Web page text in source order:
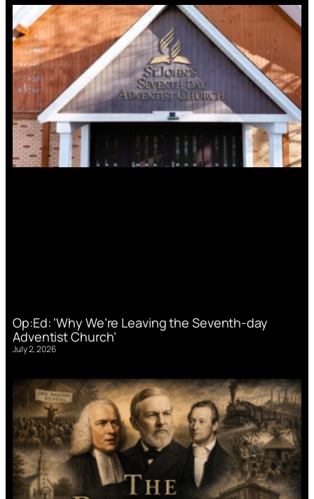
Op:Ed: ‘Why We’re Leaving the Seventh-day
Adventist Church’
July 2, 2026